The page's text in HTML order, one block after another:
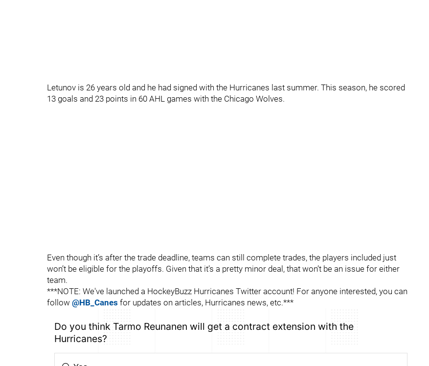
Letunov is 26 years old and he had signed with the Hurricanes last summer. This season, he scored
13 goals and 23 points in 60 AHL games with the Chicago Wolves.
Even though it’s after the trade deadline, teams can still complete trades, the players included just
won’t be eligible for the playoffs. Given that it’s a pretty minor deal, that won’t be an issue for either
team.
***NOTE: We've launched a HockeyBuzz Hurricanes Twitter account! For anyone interested, you can
follow @HB_Canes for updates on articles, Hurricanes news, etc.***